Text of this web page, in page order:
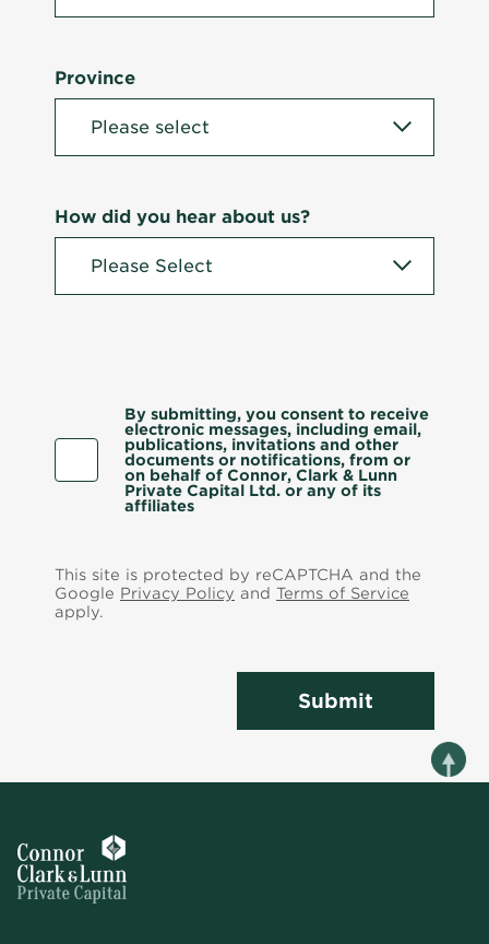
Province
How did you hear about us?
By submitting, you consent to receive
electronic messages, including email,
publications, invitations and other
documents or notifications, from or
on behalf of Connor, Clark & Lunn
Private Capital Ltd. or any of its
affiliates
This site is protected by reCAPTCHA and the
Google Privacy Policy and Terms of Service
apply.
Submit